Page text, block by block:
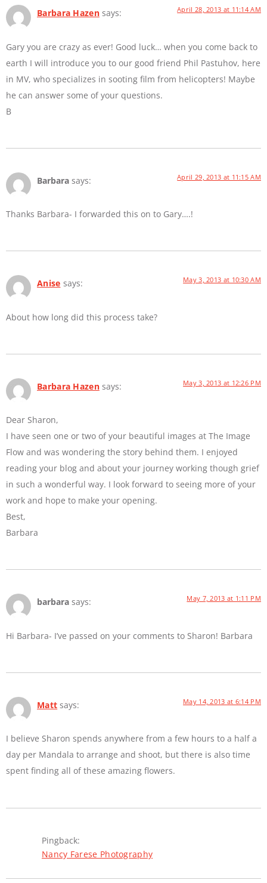
Barbara Hazen says: April 28, 2013 at 11:14 AM
Gary you are crazy as ever! Good luck… when you come back to
earth I will introduce you to our good friend Phil Pastuhov, here
in MV, who specializes in sooting film from helicopters! Maybe
he can answer some of your questions.
B
Barbara says: April 29, 2013 at 11:15 AM
Thanks Barbara- I forwarded this on to Gary….!
Anise says: May 3, 2013 at 10:30 AM
About how long did this process take?
Barbara Hazen says: May 3, 2013 at 12:26 PM
Dear Sharon,
I have seen one or two of your beautiful images at The Image
Flow and was wondering the story behind them. I enjoyed
reading your blog and about your journey working though grief
in such a wonderful way. I look forward to seeing more of your
work and hope to make your opening.
Best,
Barbara
barbara says: May 7, 2013 at 1:11 PM
Hi Barbara- I’ve passed on your comments to Sharon! Barbara
Matt says: May 14, 2013 at 6:14 PM
I believe Sharon spends anywhere from a few hours to a half a
day per Mandala to arrange and shoot, but there is also time
spent finding all of these amazing flowers.
Pingback:
Nancy Farese Photography